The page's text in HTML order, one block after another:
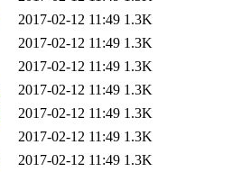
2017-02-12 11:49 1.3K
2017-02-12 11:49 1.3K
2017-02-12 11:49 1.3K
2017-02-12 11:49 1.3K
2017-02-12 11:49 1.3K
2017-02-12 11:49 1.3K
2017-02-12 11:49 1.3K